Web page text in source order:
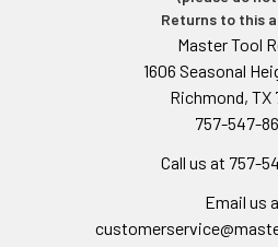
Returns to this
Master Tool
1606 Seasonal
Richmond, TX
757-547-
Call us at 757-
Email us